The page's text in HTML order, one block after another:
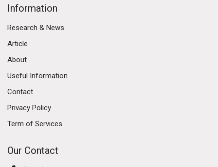
Kong's business environment further solidifies its
Area development aim to enhance connectivity
between Hong Kong, Macau, and nine cities in
and collaboration. This ambitious plan is expected to
create numerous opportunities for businesses,
attracting investment and talent to the region.
Diverse Commercial Real Estate Segments
The Hong Kong commercial market encompasses
retail properties, and industrial estates. Each segment
Information
Research & News
Article
About
Useful Information
Contact
Privacy Policy
Term of Services
Our Contact